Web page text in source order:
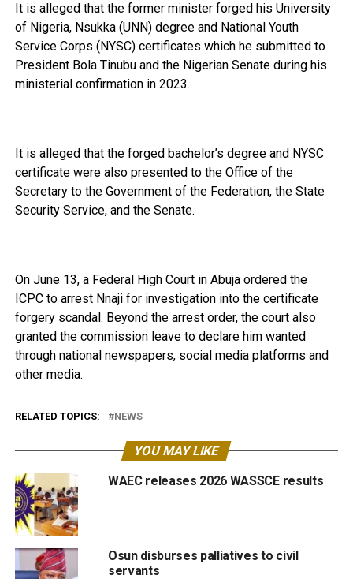
It is alleged that the former minister forged his University
of Nigeria, Nsukka (UNN) degree and National Youth
Service Corps (NYSC) certificates which he submitted to
President Bola Tinubu and the Nigerian Senate during his
ministerial confirmation in 2023.
It is alleged that the forged bachelor’s degree and NYSC
certificate were also presented to the Office of the
Secretary to the Government of the Federation, the State
Security Service, and the Senate.
On June 13, a Federal High Court in Abuja ordered the
ICPC to arrest Nnaji for investigation into the certificate
forgery scandal. Beyond the arrest order, the court also
granted the commission leave to declare him wanted
through national newspapers, social media platforms and
other media.
RELATED TOPICS: NEWS
YOU MAY LIKE
WAEC releases 2026 WASSCE results
Osun disburses palliatives to civil
servants